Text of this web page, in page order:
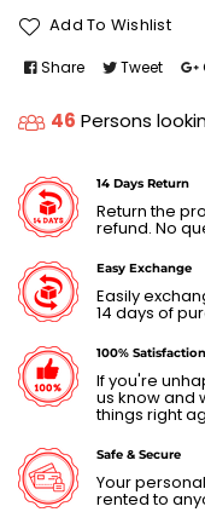
Add To Wishlist
Share Tweet
46 Persons
14 Days Return
Return the
refund. No
Easy Exchange
Easily
14 days of
100%
If you're
us know and
things right
Safe & Secure
Your
rented to